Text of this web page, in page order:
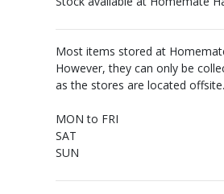
Most items stored at
However, they can only be
as the stores are located offsite.
MON to FRI
SAT
SUN